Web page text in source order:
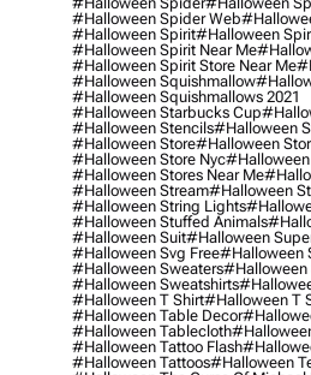
#halloween Spider Web
#halloween Spirit#halloween
#halloween Spirit Near Me
#halloween Spirit Store Near Me
#halloween Squishmallow
#halloween Squishmallows 2021
#halloween Starbucks Cup
#halloween Stencils#halloween
#halloween Store#halloween
#halloween Store Nyc#halloween
#halloween Stores Near Me
#halloween Stream#halloween
#halloween String Lights
#halloween Stuffed Animals
#halloween Suit#halloween
#halloween Svg Free#halloween
#halloween Sweaters#halloween
#halloween Sweatshirts
#halloween T Shirt#halloween T
#halloween Table Decor
#halloween Tablecloth
#halloween Tattoo Flash
#halloween Tattoos#halloween